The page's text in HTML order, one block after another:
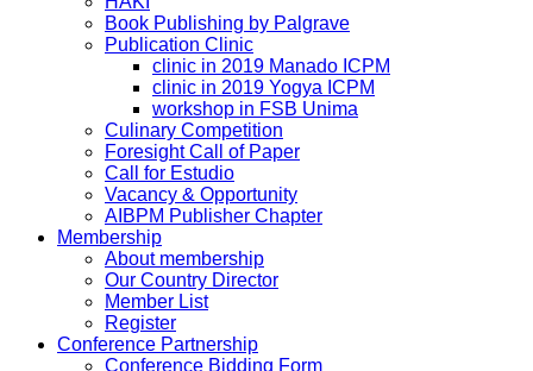
Book Publishing by Palgrave
Publication Clinic
clinic in 2019 Manado ICPM
clinic in 2019 Yogya ICPM
workshop in FSB Unima
Culinary Competition
Foresight Call of Paper
Call for Estudio
Vacancy & Opportunity
AIBPM Publisher Chapter
Membership
About membership
Our Country Director
Member List
Register
Conference Partnership
Conference Bidding Form